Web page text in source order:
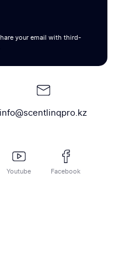
your email with third-
info@scentlinqpro.kz
Youtube Facebook